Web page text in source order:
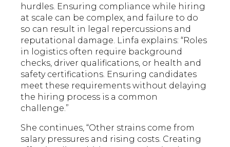
hurdles. Ensuring compliance while hiring
at scale can be complex, and failure to do
so can result in legal repercussions and
reputational damage. Linfa explains: “Roles
in logistics often require background
checks, driver qualifications, or health and
safety certifications. Ensuring candidates
meet these requirements without delaying
the hiring process is a common
challenge.”
She continues, “Other strains come from
salary pressures and rising costs. Creating